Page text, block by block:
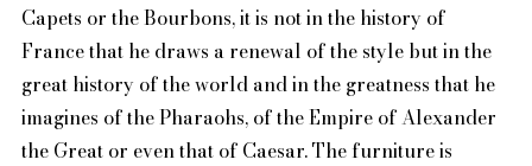
Capets or the Bourbons, it is not in the history of
France that he draws a renewal of the style but in the
great history of the world and in the greatness that he
imagines of the Pharaohs, of the Empire of Alexander
the Great or even that of Caesar. The furniture is